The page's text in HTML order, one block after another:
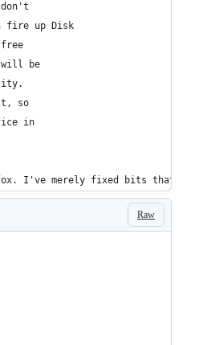
fire up Disk
be
so
in
I've merely fixed bits that
Raw